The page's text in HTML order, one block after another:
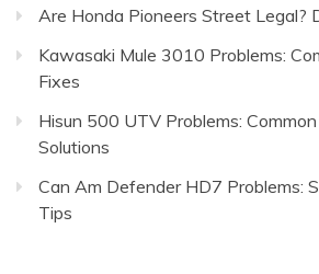
Are Honda Pioneers Street Legal?
Kawasaki Mule 3010 Problems:
Fixes
Hisun 500 UTV Problems:
Solutions
Can Am Defender HD7 Problems:
Tips